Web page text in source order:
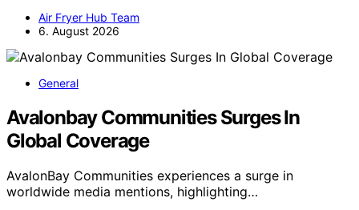
Air Fryer Hub Team
6. August 2026
General
Avalonbay Communities Surges In
Global Coverage
AvalonBay Communities experiences a surge in
worldwide media mentions, highlighting…